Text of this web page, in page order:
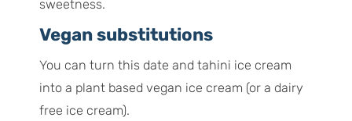
sweetness.
Vegan substitutions
You can turn this date and tahini ice cream
into a plant based vegan ice cream (or a dairy
free ice cream).